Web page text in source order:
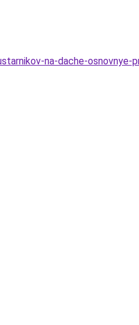
na-dache-osnovnye-